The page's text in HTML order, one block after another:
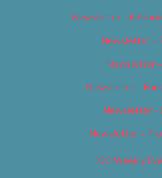
Newsletter –
Newsletter –
Newsletter
Newsletter –
Newsletter –
Newsletter –
OC Weekly